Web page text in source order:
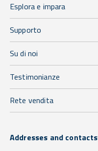
Esplora e impara
Supporto
Su di noi
Testimonianze
Rete vendita
Addresses and contacts